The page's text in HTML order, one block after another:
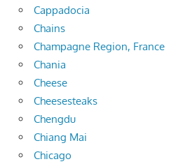
Cappadocia
Chains
Champagne Region, France
Chania
Cheese
Cheesesteaks
Chengdu
Chiang Mai
Chicago